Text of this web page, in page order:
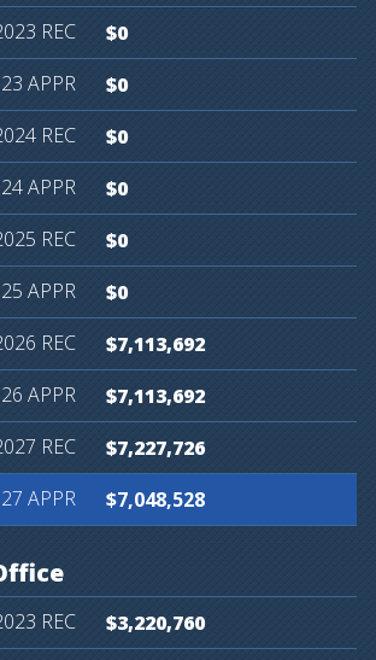
$0
$0
$0
$0
$0
$0
$7,113,692
$7,113,692
$7,227,726
$7,048,528
$3,220,760